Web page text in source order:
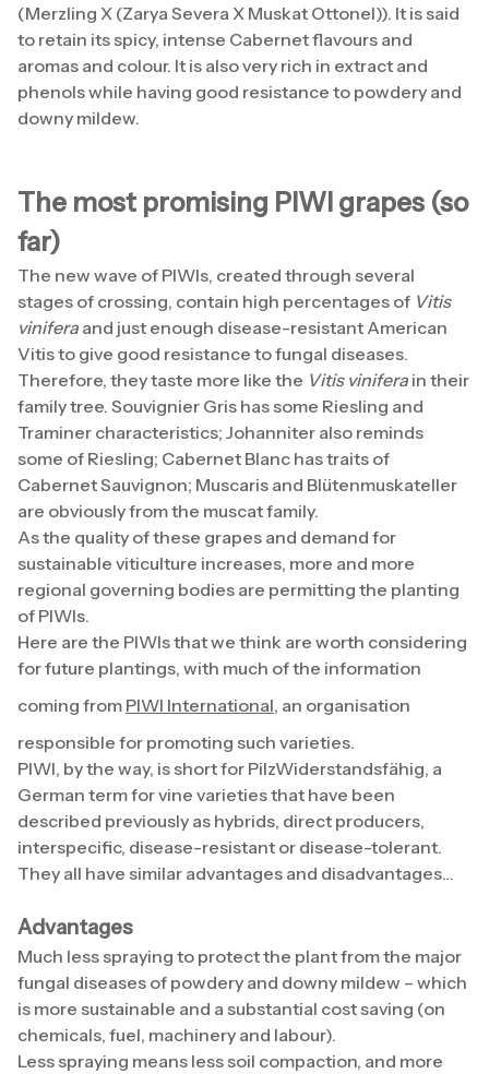
(Merzling X (Zarya Severa X Muskat Ottonel)). It is said
to retain its spicy, intense Cabernet flavours and
aromas and colour. It is also very rich in extract and
phenols while having good resistance to powdery and
downy mildew.
The most promising PIWI grapes (so
far)
The new wave of PIWIs, created through several
stages of crossing, contain high percentages of Vitis
vinifera and just enough disease-resistant American
Vitis to give good resistance to fungal diseases.
Therefore, they taste more like the Vitis vinifera in their
family tree. Souvignier Gris has some Riesling and
Traminer characteristics; Johanniter also reminds
some of Riesling; Cabernet Blanc has traits of
Cabernet Sauvignon; Muscaris and Blütenmuskateller
are obviously from the muscat family.
As the quality of these grapes and demand for
sustainable viticulture increases, more and more
regional governing bodies are permitting the planting
of PIWIs.
Here are the PIWIs that we think are worth considering
for future plantings, with much of the information
coming from PIWI International, an organisation
responsible for promoting such varieties.
PIWI, by the way, is short for PilzWiderstandsfähig, a
German term for vine varieties that have been
described previously as hybrids, direct producers,
interspecific, disease-resistant or disease-tolerant.
They all have similar advantages and disadvantages…
Advantages
Much less spraying to protect the plant from the major
fungal diseases of powdery and downy mildew – which
is more sustainable and a substantial cost saving (on
chemicals, fuel, machinery and labour).
Less spraying means less soil compaction, and more